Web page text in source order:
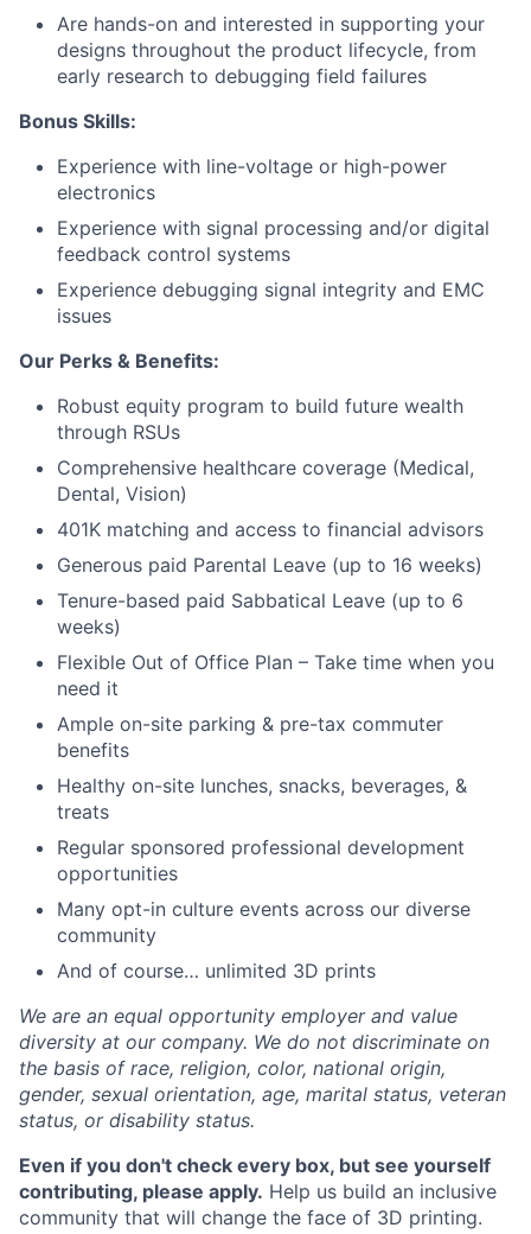
About
Team
Portfolio
Are hands-on and interested in supporting your
designs throughout the product lifecycle, from
early research to debugging field failures
Bonus Skills:
Experience with line-voltage or high-power
electronics
Experience with signal processing and/or digital
feedback control systems
Experience debugging signal integrity and EMC
issues
Our Perks & Benefits:
Robust equity program to build future wealth
through RSUs
Comprehensive healthcare coverage (Medical,
Dental, Vision)
401K matching and access to financial advisors
Generous paid Parental Leave (up to 16 weeks)
Tenure-based paid Sabbatical Leave (up to 6
weeks)
Flexible Out of Office Plan – Take time when you
need it
Ample on-site parking & pre-tax commuter
benefits
Healthy on-site lunches, snacks, beverages, &
treats
Regular sponsored professional development
opportunities
Many opt-in culture events across our diverse
community
And of course… unlimited 3D prints
We are an equal opportunity employer and value
diversity at our company. We do not discriminate on
the basis of race, religion, color, national origin,
gender, sexual orientation, age, marital status, veteran
status, or disability status.
Even if you don't check every box, but see yourself
contributing, please apply. Help us build an inclusive
community that will change the face of 3D printing.